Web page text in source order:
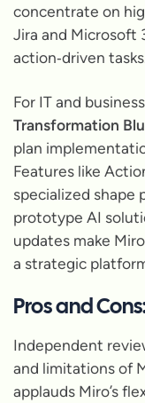
concentrate on
Jira and Microsoft
action‑driven
For IT and
Transformation
plan
Features like
specialized shape
prototype AI
updates make
a strategic
Pros and
Independent
and limitations of
applauds Miro’s